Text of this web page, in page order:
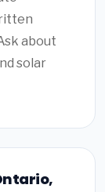
about
solar